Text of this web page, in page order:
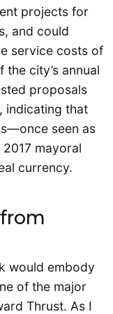
projects for
and could
service costs of
city’s annual
proposals
indicating that
seen as
mayoral
currency.
would embody
of the major
Thrust. As I